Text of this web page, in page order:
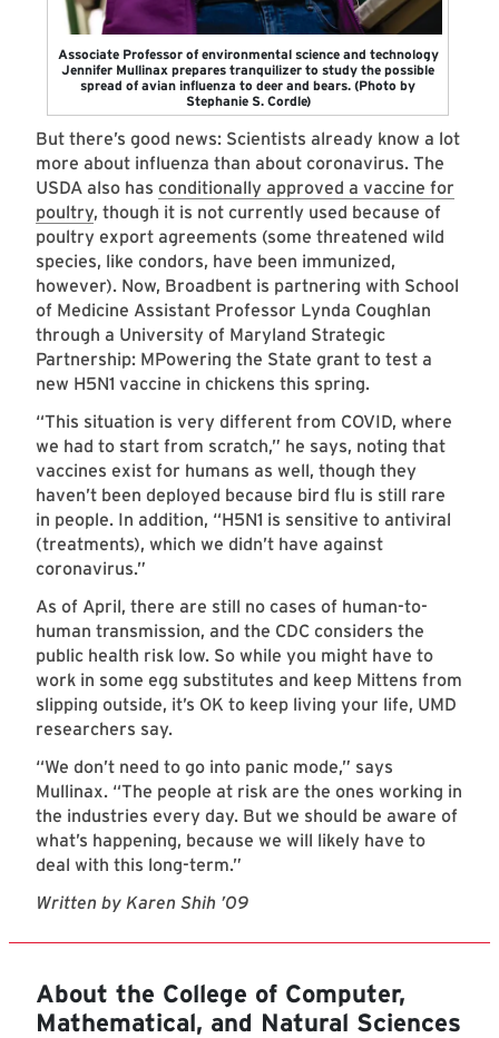
Associate Professor of environmental science and technology
Jennifer Mullinax prepares tranquilizer to study the possible
spread of avian influenza to deer and bears. (Photo by
Stephanie S. Cordle)
But there’s good news: Scientists already know a lot
more about influenza than about coronavirus. The
USDA also has conditionally approved a vaccine for
poultry, though it is not currently used because of
poultry export agreements (some threatened wild
species, like condors, have been immunized,
however). Now, Broadbent is partnering with School
of Medicine Assistant Professor Lynda Coughlan
through a University of Maryland Strategic
Partnership: MPowering the State grant to test a
new H5N1 vaccine in chickens this spring.
“This situation is very different from COVID, where
we had to start from scratch,” he says, noting that
vaccines exist for humans as well, though they
haven’t been deployed because bird flu is still rare
in people. In addition, “H5N1 is sensitive to antiviral
(treatments), which we didn’t have against
coronavirus.”
As of April, there are still no cases of human-to-
human transmission, and the CDC considers the
public health risk low. So while you might have to
work in some egg substitutes and keep Mittens from
slipping outside, it’s OK to keep living your life, UMD
researchers say.
“We don’t need to go into panic mode,” says
Mullinax. “The people at risk are the ones working in
the industries every day. But we should be aware of
what’s happening, because we will likely have to
deal with this long-term.”
Written by Karen Shih ’09
About the College of Computer,
Mathematical, and Natural Sciences